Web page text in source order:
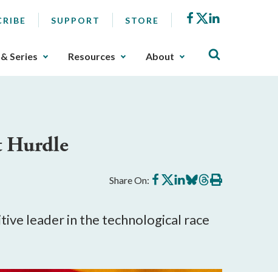
SUPPORT STORE Facebook
X
Series Resources About
Hurdle
Share On: Share
on
Share
on
Share
on
Share
on
Share
on
Print
this
leader in the technological race